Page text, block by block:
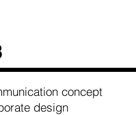
concept
design